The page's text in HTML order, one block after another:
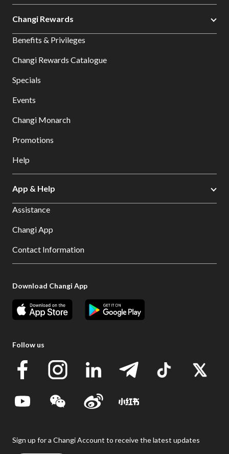
Changi Rewards
Benefits & Privileges
Changi Rewards Catalogue
Specials
Events
Changi Monarch
Promotions
Help
App & Help
Assistance
Changi App
Contact Information
Download Changi App
Follow us
Sign up for a Changi Account to receive the latest updates